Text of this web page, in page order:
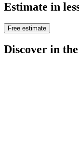
Estimate in
Free estimate
Discover in